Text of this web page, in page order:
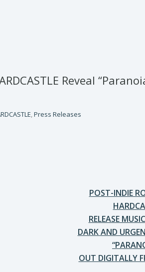
Reveal
,Press Releases
POST-INDIE
RELEASE
DARK AND
OUT DIGITALLY